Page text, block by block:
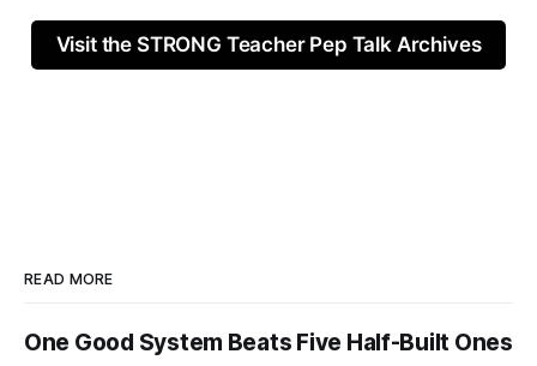
Visit the STRONG Teacher Pep Talk Archives
READ MORE
One Good System Beats Five Half-Built Ones